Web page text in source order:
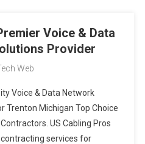
Voice & Data Network Cabling
Contractor
Voice & Data Network Cabling
Voice & Data Network Cabling
Provider
Voice & Data Network Cabling
Voice & Data
Provider
Web
Voice & Data Network
Trenton Michigan Top Choice
US Cabling Pros
services for